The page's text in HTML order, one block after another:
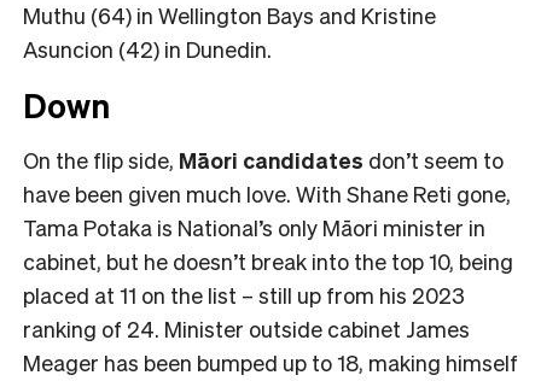
Muthu (64) in Wellington Bays and Kristine
Asuncion (42) in Dunedin.
Down
On the flip side, Māori candidates don’t seem to
have been given much love. With Shane Reti gone,
Tama Potaka is National’s only Māori minister in
cabinet, but he doesn’t break into the top 10, being
placed at 11 on the list – still up from his 2023
ranking of 24. Minister outside cabinet James
Meager has been bumped up to 18, making himself